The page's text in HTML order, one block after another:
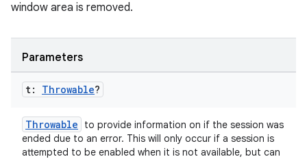
window area is removed.
Parameters
t: Throwable?
Throwable
to provide information on if the session was
ended due to an error. This will only occur if a session is
attempted to be enabled when it is not available, but can